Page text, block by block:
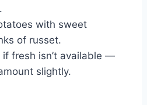
with sweet
of russet.
fresh isn’t available —
slightly.